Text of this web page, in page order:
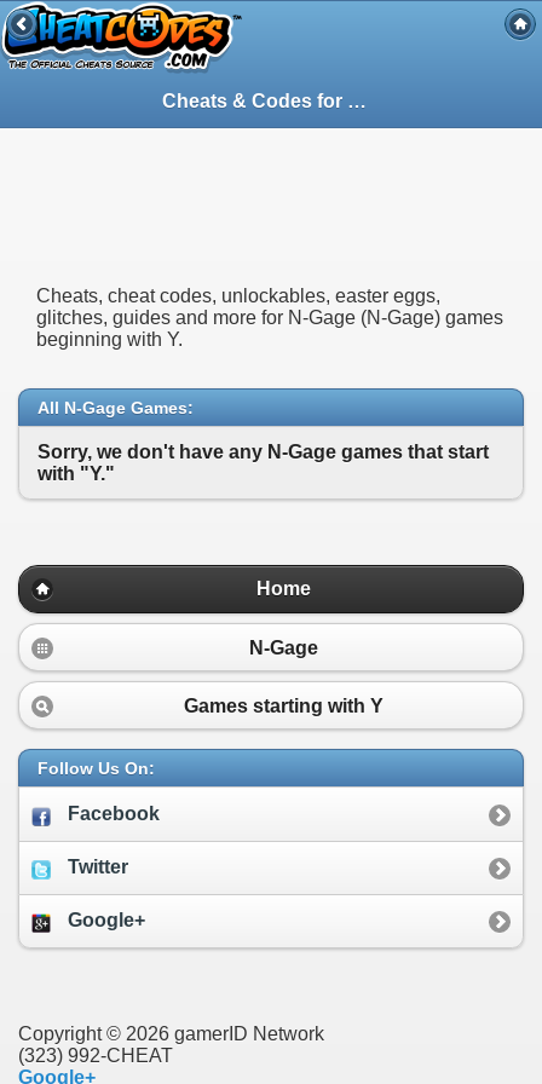
Cheats & Codes for
N-Gage
Cheats, cheat codes, unlockables, easter eggs,
glitches, guides and more for N-Gage (N-Gage) games
beginning with Y.
All N-Gage Games:
Sorry, we don't have any N-Gage games that start
with "Y."
Home
N-Gage
Games starting with Y
Follow Us On:
Facebook
Twitter
Google+
Copyright © 2026 gamerID Network
(323) 992-CHEAT
Google+